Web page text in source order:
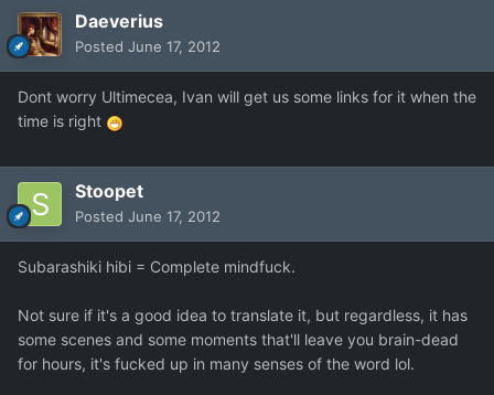
Daeverius
Posted June 17, 2012
Dont worry Ultimecea, Ivan will get us some links for it when the
time is right
Stoopet
Posted June 17, 2012
Subarashiki hibi = Complete mindfuck.
Not sure if it's a good idea to translate it, but regardless, it has
some scenes and some moments that'll leave you brain-dead
for hours, it's fucked up in many senses of the word lol.